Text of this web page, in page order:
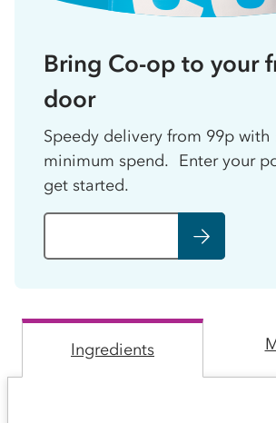
Bring Co-op to your
door
Speedy delivery from 99p with
minimum spend. Enter your
get started.
Ingredients